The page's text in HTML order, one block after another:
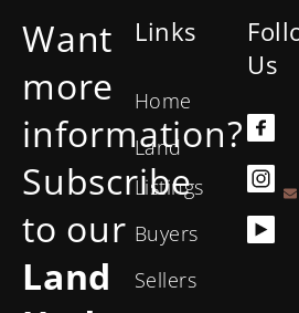
Want
more
information?
Subscribe
to our
Land
Links
Home
Land
Listings
Buyers
Sellers
Us